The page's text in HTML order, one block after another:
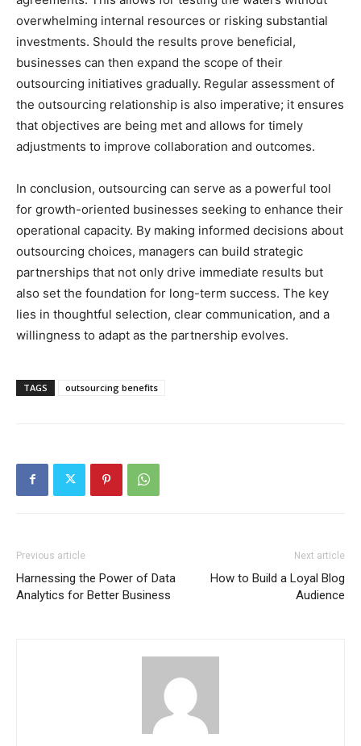
overwhelming internal resources or risking substantial
investments. Should the results prove beneficial,
businesses can then expand the scope of their
outsourcing initiatives gradually. Regular assessment of
the outsourcing relationship is also imperative; it ensures
that objectives are being met and allows for timely
adjustments to improve collaboration and outcomes.
In conclusion, outsourcing can serve as a powerful tool
for growth-oriented businesses seeking to enhance their
operational capacity. By making informed decisions about
outsourcing choices, managers can build strategic
partnerships that not only drive immediate results but
also set the foundation for long-term success. The key
lies in thoughtful selection, clear communication, and a
willingness to adapt as the partnership evolves.
TAGS outsourcing benefits
Previous article
Harnessing the Power of Data
Analytics for Better Business
Next article
How to Build a Loyal Blog
Audience